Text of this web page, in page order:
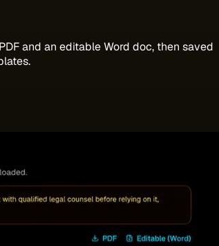
and an editable Word doc, then saved